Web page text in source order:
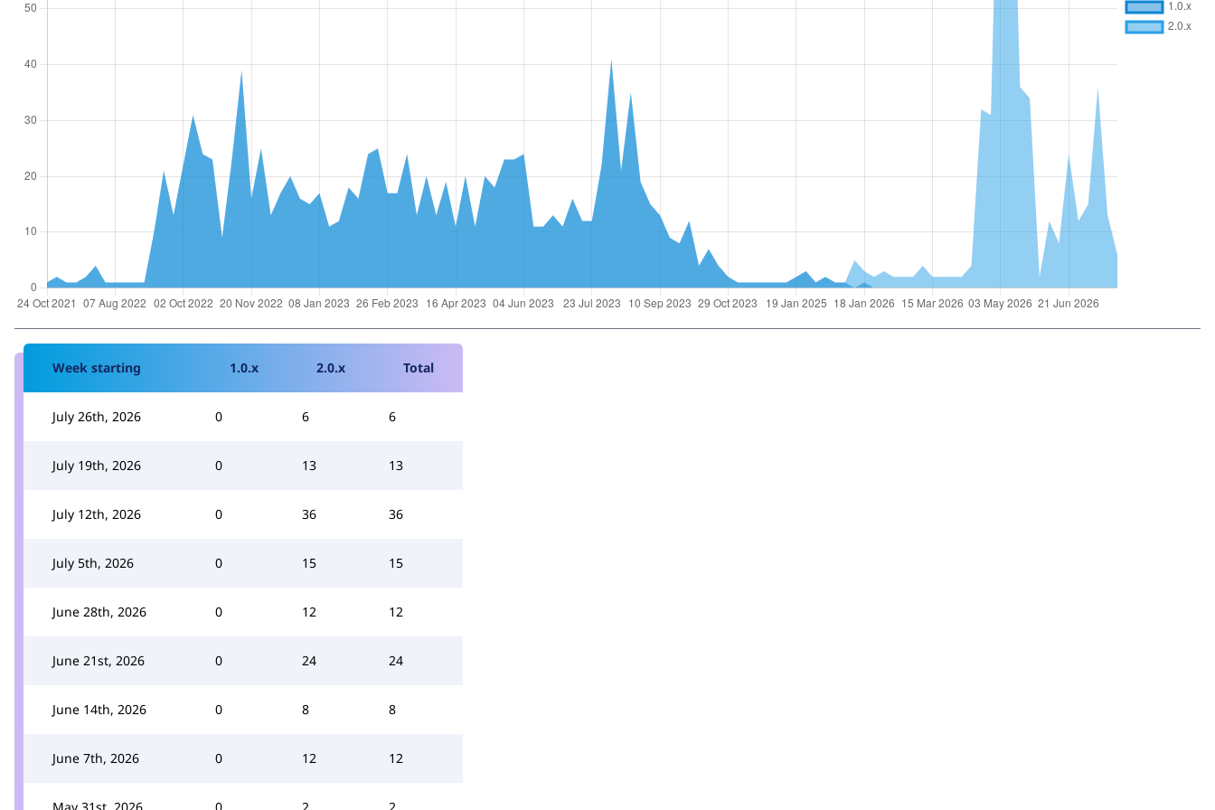
Week starting 1.0.x 2.0.x Total
July 26th, 2026 0 6 6
July 19th, 2026 0 13 13
July 12th, 2026 0 36 36
July 5th, 2026 0 15 15
June 28th, 2026 0 12 12
June 21st, 2026 0 24 24
June 14th, 2026 0 8 8
June 7th, 2026 0 12 12